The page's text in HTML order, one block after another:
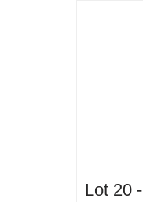
Lot 20 -